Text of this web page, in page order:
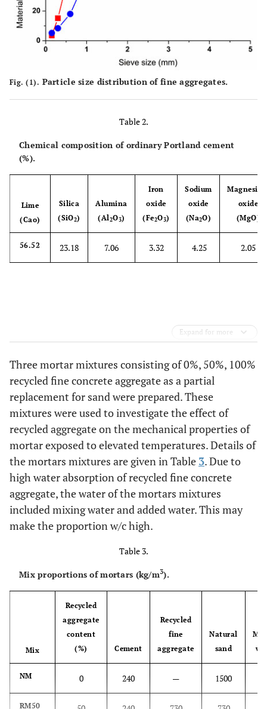
Fig. (1). Particle size distribution of fine aggregates.
Table 2.
Chemical composition of ordinary Portland cement
(%).
Lime
(Cao)
Silica
(SiO2)
Alumina
(Al2O3)
Iron
oxide
(Fe2O3)
Sodium
oxide
(Na2O)
oxide
(MgO)
56.52 23.18 7.06 3.32 4.25 2.05
Expand for more
Three mortar mixtures consisting of 0%, 50%, 100%
recycled fine concrete aggregate as a partial
replacement for sand were prepared. These
mixtures were used to investigate the effect of
recycled aggregate on the mechanical properties of
mortar exposed to elevated temperatures. Details of
the mortars mixtures are given in Table 3. Due to
high water absorption of recycled fine concrete
aggregate, the water of the mortars mixtures
included mixing water and added water. This may
make the proportion w/c high.
Table 3.
Mix proportions of mortars (kg/m3).
Mix
Recycled
aggregate
content
(%)
Cement
Recycled
fine
aggregate
Natural
sand
NM 0 240 — 1500
RM50